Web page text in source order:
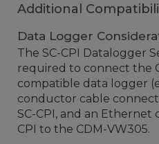
Additional
Data Logger
The SC-CPI Datalogger
required to connect the
compatible data logger
conductor cable
SC-CPI, and an Ethernet
CPI to the CDM-VW305.